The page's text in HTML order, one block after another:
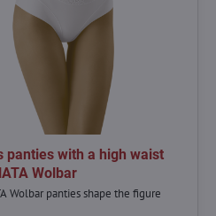
panties with a high waist
Wolbar
Wolbar panties shape the figure